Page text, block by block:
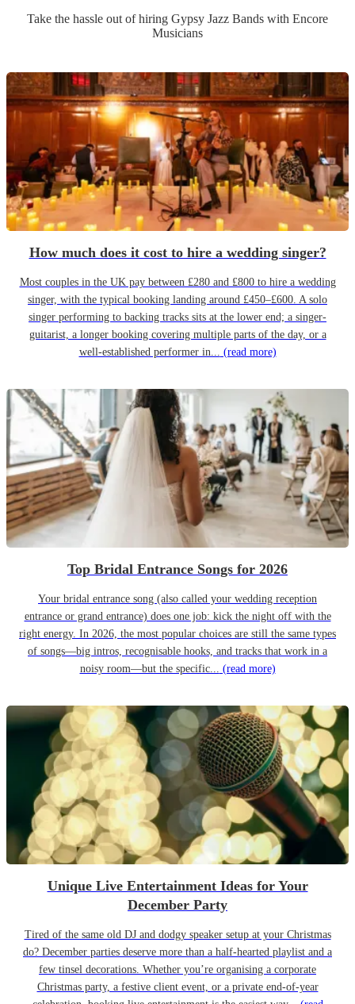
Take the hassle out of hiring Gypsy Jazz Bands with Encore
Musicians
How much does it cost to hire a wedding singer?
Most couples in the UK pay between £280 and £800 to hire a wedding
singer, with the typical booking landing around £450–£600. A solo
singer performing to backing tracks sits at the lower end; a singer-
guitarist, a longer booking covering multiple parts of the day, or a
well-established performer in... (read more)
Top Bridal Entrance Songs for 2026
Your bridal entrance song (also called your wedding reception
entrance or grand entrance) does one job: kick the night off with the
right energy. In 2026, the most popular choices are still the same types
of songs—big intros, recognisable hooks, and tracks that work in a
noisy room—but the specific... (read more)
Unique Live Entertainment Ideas for Your
December Party
Tired of the same old DJ and dodgy speaker setup at your Christmas
do? December parties deserve more than a half-hearted playlist and a
few tinsel decorations. Whether you’re organising a corporate
Christmas party, a festive client event, or a private end-of-year